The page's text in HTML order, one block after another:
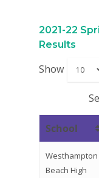
2021-22
Results
Show
School
Westhampton
Beach High